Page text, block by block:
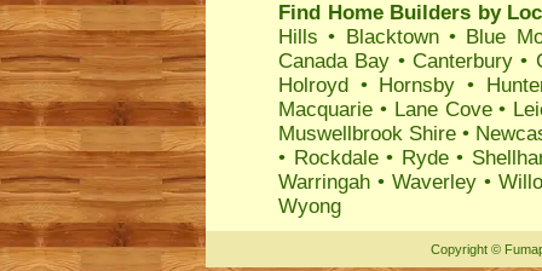
Find Home Builders by
Hills • Blacktown• Blue
Canada Bay • Canterbury•
Holroyd • Hornsby •
Macquarie • Lane Cove•
Muswellbrook Shire •
• Rockdale• Ryde•
Warringah •Waverley •
Wyong
Copyright ©